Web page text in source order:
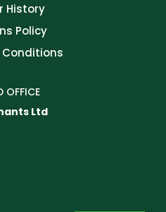
History
Policy
Conditions
OFFICE
Ltd